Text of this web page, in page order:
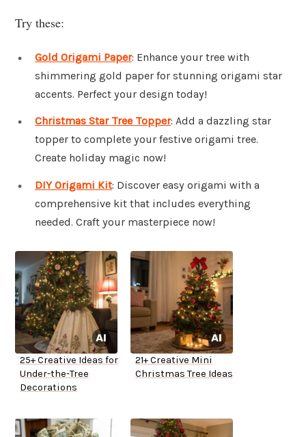
Try these:
Gold Origami Paper: Enhance your tree with
shimmering gold paper for stunning origami star
accents. Perfect your design today!
Christmas Star Tree Topper: Add a dazzling star
topper to complete your festive origami tree.
Create holiday magic now!
DIY Origami Kit: Discover easy origami with a
comprehensive kit that includes everything
needed. Craft your masterpiece now!
25+ Creative Ideas for
Under-the-Tree
Decorations
21+ Creative Mini
Christmas Tree Ideas